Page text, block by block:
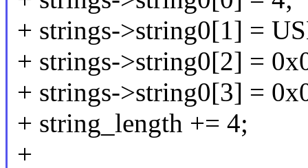
+ strings->string0[1] =
+ strings->string0[2] =
+ strings->string0[3] =
+ string_length += 4;
+